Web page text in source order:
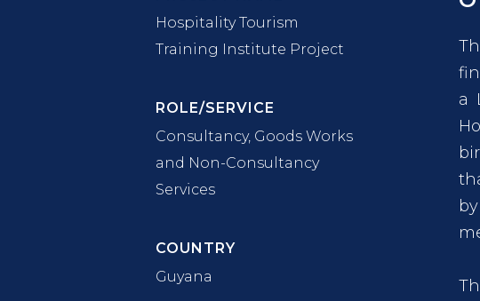
Hospitality Tourism
Training Institute Project
ROLE/SERVICE
Consultancy, Goods Works
and Non-Consultancy
Services
COUNTRY
Guyana
a